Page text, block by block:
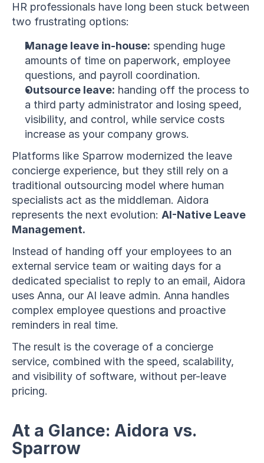
HR professionals have long been stuck between
two frustrating options:
Manage leave in-house: spending huge
amounts of time on paperwork, employee
questions, and payroll coordination.
Outsource leave: handing off the process to
a third party administrator and losing speed,
visibility, and control, while service costs
increase as your company grows.
Platforms like Sparrow modernized the leave
concierge experience, but they still rely on a
traditional outsourcing model where human
specialists act as the middleman. Aidora
represents the next evolution: AI-Native Leave
Management.
Instead of handing off your employees to an
external service team or waiting days for a
dedicated specialist to reply to an email, Aidora
uses Anna, our AI leave admin. Anna handles
complex employee questions and proactive
reminders in real time.
The result is the coverage of a concierge
service, combined with the speed, scalability,
and visibility of software, without per-leave
pricing.
At a Glance: Aidora vs.
Sparrow